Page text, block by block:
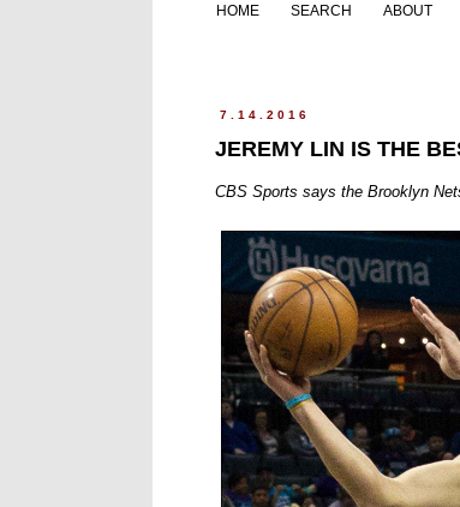
HOME SEARCH ABOUT
7.14.2016
JEREMY LIN IS THE
CBS Sports says the Brooklyn